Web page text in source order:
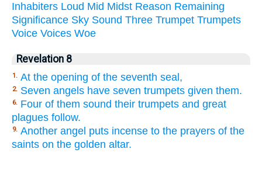
Inhabiters Loud Mid Midst Reason Remaining
Significance Sky Sound Three Trumpet Trumpets
Voice Voices Woe
Revelation 8
1. At the opening of the seventh seal,
2. Seven angels have seven trumpets given them.
6. Four of them sound their trumpets and great
plagues follow.
9. Another angel puts incense to the prayers of the
saints on the golden altar.